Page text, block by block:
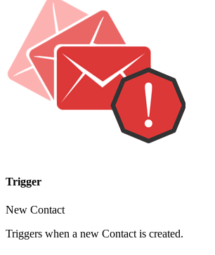
Trigger
New Contact
Triggers when a new Contact is created.